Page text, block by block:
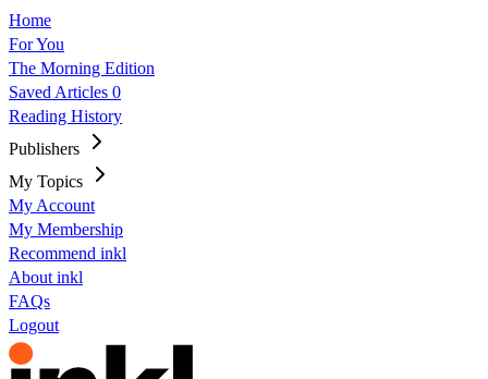
Home
For You
The Morning Edition
Saved Articles 0
Reading History
Publishers
My Topics
My Account
My Membership
Recommend inkl
About inkl
FAQs
Logout